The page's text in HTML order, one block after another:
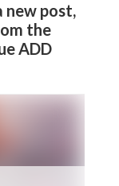
new post,
the
ADD